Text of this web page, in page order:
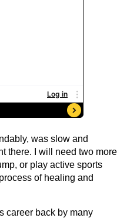
was slow and
there. I will need two more
or play active sports
of healing and
career back by many